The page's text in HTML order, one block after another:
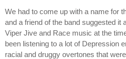
We had to come up with a name for
and a friend of the band suggested it
Viper Jive and Race music at the
been listening to a lot of Depression
racial and druggy overtones that